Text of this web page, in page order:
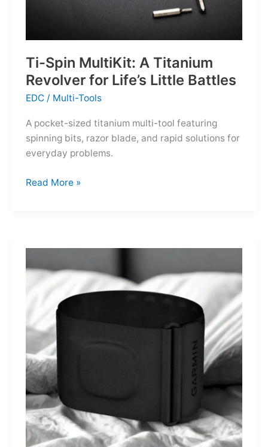
Ti-Spin MultiKit: A Titanium
Revolver for Life’s Little Battles
EDC / Multi-Tools
A pocket-sized titanium multi-tool featuring
spinning bits, razor blade, and rapid solutions for
everyday problems.
Ti-
for
Life’s
Little
Battles
Read More »